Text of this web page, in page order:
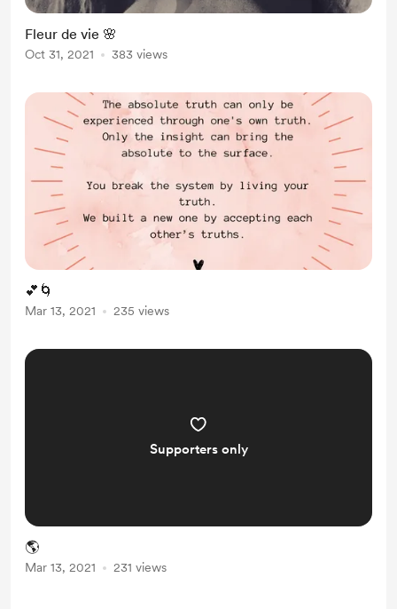
Fleur de vie 🌸
Oct 31, 2021 383 views
💕🌀
Mar 13, 2021 235 views
Supporters only
🌎
Mar 13, 2021 231 views